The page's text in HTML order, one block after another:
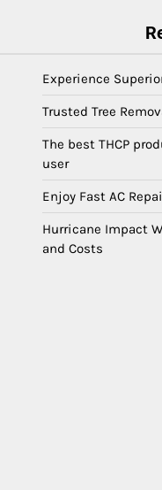
Experience
Trusted Tree
The best THCP
user
Enjoy Fast AC
Hurricane Impact
and Costs